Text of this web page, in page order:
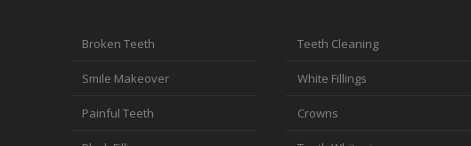
Broken Teeth
Smile Makeover
Painful Teeth
Teeth Cleaning
White Fillings
Crowns